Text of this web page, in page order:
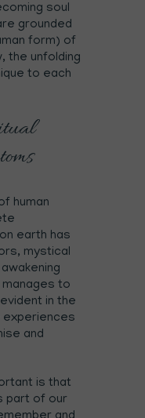
soul
grounded
form) of
the unfolding
to each
human
earth has
mystical
to
in the
experiences
and
is that
part of our